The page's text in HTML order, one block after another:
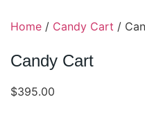
Home / Candy Cart /
Candy Cart
$395.00